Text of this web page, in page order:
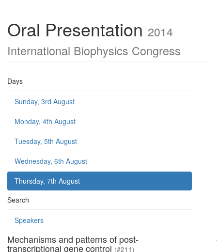
Oral Presentation 2014
International Biophysics Congress
Days
Sunday, 3rd August
Monday, 4th August
Tuesday, 5th August
Wednesday, 6th August
Thursday, 7th August
Search
Speakers
Mechanisms and patterns of post-
transcriptional gene control (#211)